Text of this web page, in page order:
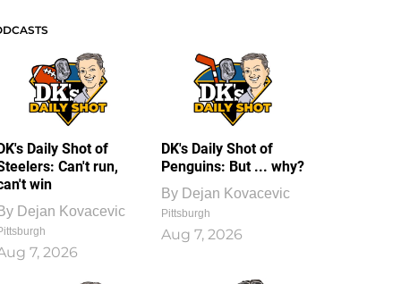
Daily Shot of
Can't run,
win
Dejan Kovacevic
7, 2026
DK's Daily Shot of
Penguins: But ... why?
By Dejan Kovacevic
Pittsburgh
Aug 7, 2026